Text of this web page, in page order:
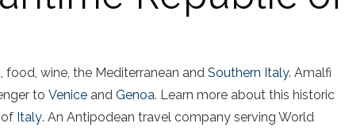
wine, the Mediterranean and Southern Italy. Amalfi
to Venice and Genoa. Learn more about this historic
Italy. An Antipodean travel company serving World